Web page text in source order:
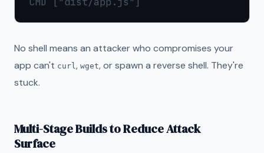
No shell means an attacker who compromises your
app can't curl, wget, or spawn a reverse shell. They're
stuck.
Multi-Stage Builds to Reduce Attack
Surface